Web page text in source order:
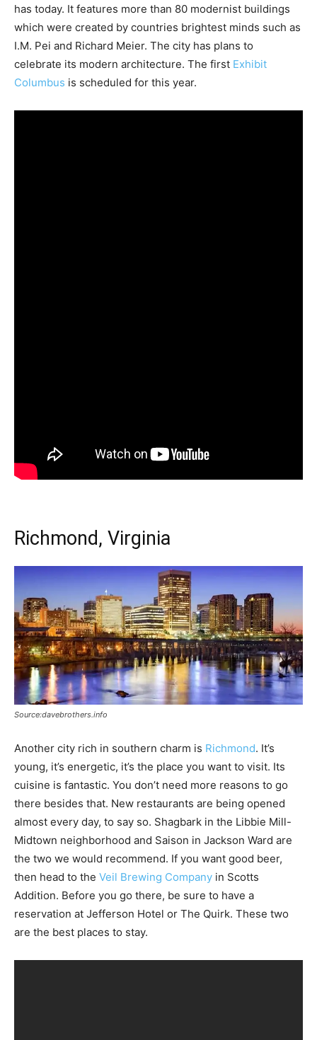
has today. It features more than 80 modernist buildings
which were created by countries brightest minds such as
I.M. Pei and Richard Meier. The city has plans to
celebrate its modern architecture. The first Exhibit
Columbus is scheduled for this year.
Richmond, Virginia
Source:davebrothers.info
Another city rich in southern charm is Richmond. It’s
young, it’s energetic, it’s the place you want to visit. Its
cuisine is fantastic. You don’t need more reasons to go
there besides that. New restaurants are being opened
almost every day, to say so. Shagbark in the Libbie Mill-
Midtown neighborhood and Saison in Jackson Ward are
the two we would recommend. If you want good beer,
then head to the Veil Brewing Company in Scotts
Addition. Before you go there, be sure to have a
reservation at Jefferson Hotel or The Quirk. These two
are the best places to stay.